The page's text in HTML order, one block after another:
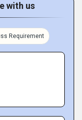
with us
Requirement